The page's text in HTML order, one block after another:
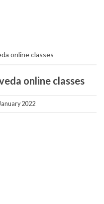
online classes
online classes
2022